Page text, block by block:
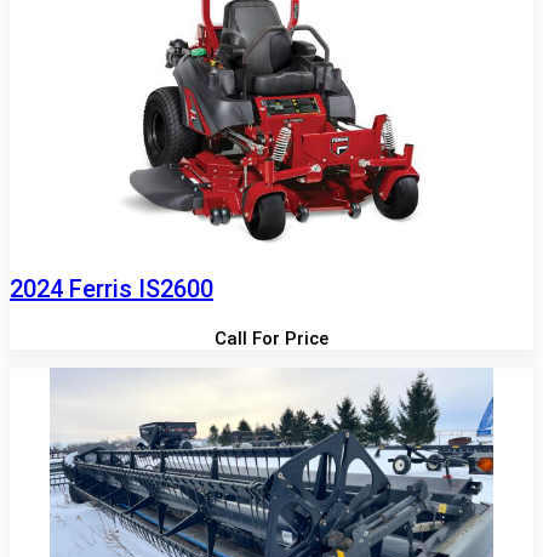
2024 Ferris IS2600
Call For Price